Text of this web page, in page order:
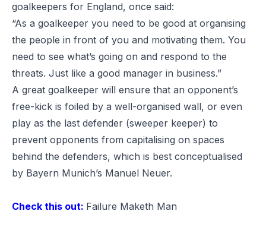
goalkeepers for England, once said:
“As a goalkeeper you need to be good at organising
the people in front of you and motivating them. You
need to see what’s going on and respond to the
threats. Just like a good manager in business.”
A great goalkeeper will ensure that an opponent’s
free-kick is foiled by a well-organised wall, or even
play as the last defender (sweeper keeper) to
prevent opponents from capitalising on spaces
behind the defenders, which is best conceptualised
by Bayern Munich’s Manuel Neuer.
Check this out: Failure Maketh Man